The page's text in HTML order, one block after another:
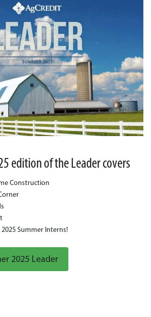
edition of the Leader covers
Construction
Summer Interns!
2025 Leader